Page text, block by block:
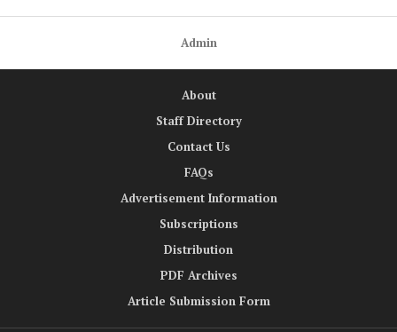
Admin
About
Staff Directory
Contact Us
FAQs
Advertisement Information
Subscriptions
Distribution
PDF Archives
Article Submission Form